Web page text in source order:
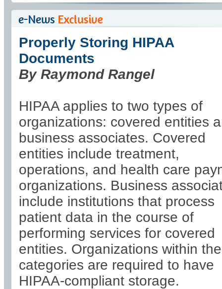
Properly Storing HIPAA
Documents
By Raymond Rangel
HIPAA applies to two types of
organizations: covered entities
business associates. Covered
entities include treatment,
operations, and health care
organizations. Business
include institutions that process
patient data in the course of
performing services for covered
entities. Organizations within
categories are required to have
HIPAA-compliant storage.